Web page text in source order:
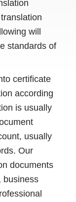
will
standards of
certificate
according
is usually
usually
Our
documents
business